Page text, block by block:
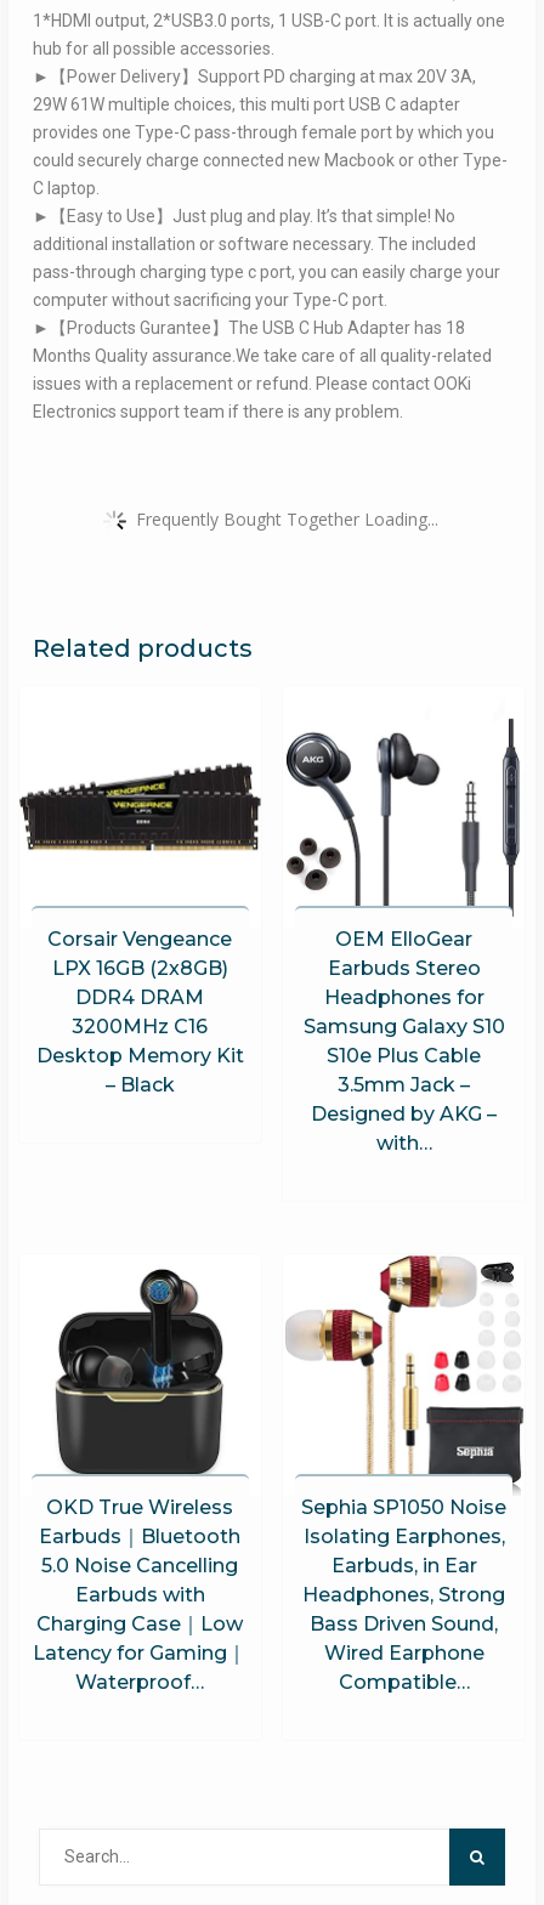
1*HDMI output, 2*USB3.0 ports, 1 USB-C port. It is actually one
hub for all possible accessories.
►【Power Delivery】Support PD charging at max 20V 3A,
29W 61W multiple choices, this multi port USB C adapter
provides one Type-C pass-through female port by which you
could securely charge connected new Macbook or other Type-
C laptop.
►【Easy to Use】Just plug and play. It’s that simple! No
additional installation or software necessary. The included
pass-through charging type c port, you can easily charge your
computer without sacrificing your Type-C port.
►【Products Gurantee】The USB C Hub Adapter has 18
Months Quality assurance.We take care of all quality-related
issues with a replacement or refund. Please contact OOKi
Electronics support team if there is any problem.
Frequently Bought Together Loading...
Related products
Corsair Vengeance
LPX 16GB (2x8GB)
DDR4 DRAM
3200MHz C16
Desktop Memory Kit
– Black
OEM ElloGear
Earbuds Stereo
Headphones for
Samsung Galaxy S10
S10e Plus Cable
3.5mm Jack –
Designed by AKG –
with…
OKD True Wireless
Earbuds｜Bluetooth
5.0 Noise Cancelling
Earbuds with
Charging Case｜Low
Latency for Gaming｜
Waterproof…
Sephia SP1050 Noise
Isolating Earphones,
Earbuds, in Ear
Headphones, Strong
Bass Driven Sound,
Wired Earphone
Compatible…